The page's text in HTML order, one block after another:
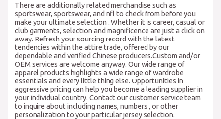
There are additionally related merchandise such as
sportswear, sportswear, and nfl to check from before you
make your ultimate selection . Whether it is career, casual or
club garments, selection and magnificence are just a click on
away. Refresh your sourcing record with the latest
tendencies within the attire trade, offered by our
dependable and verified Chinese producers.Custom and/or
OEM services are welcome anyway. Our wide range of
apparel products highlights a wide range of wardrobe
essentials and every little thing else. Opportunities in
aggressive pricing can help you become a leading supplier in
your individual country. Contact our customer service team
to inquire about including names, numbers, or other
personalization to your particular jersey selection.